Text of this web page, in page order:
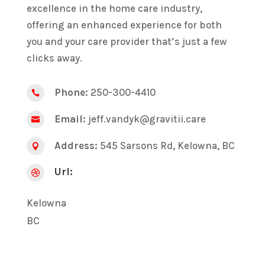
excellence in the home care industry,
offering an enhanced experience for both
you and your care provider that’s just a few
clicks away.
 Phone: 250-300-4410
 Email: jeff.vandyk@gravitii.care
 Address: 545 Sarsons Rd, Kelowna, BC
 Url:
Kelowna
BC